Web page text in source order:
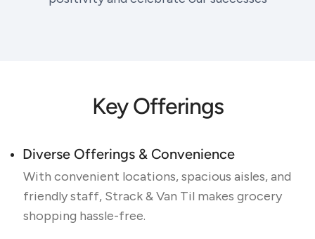
Key Offerings
Diverse Offerings & Convenience
With convenient locations, spacious aisles, and
friendly staff, Strack & Van Til makes grocery
shopping hassle-free.